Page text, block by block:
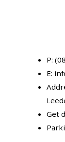
P:
E:
Get